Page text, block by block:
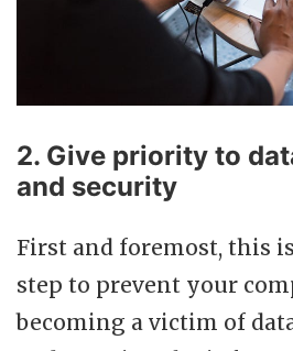
2. Give priority to
and security
First and foremost, this
step to prevent your
becoming a victim of